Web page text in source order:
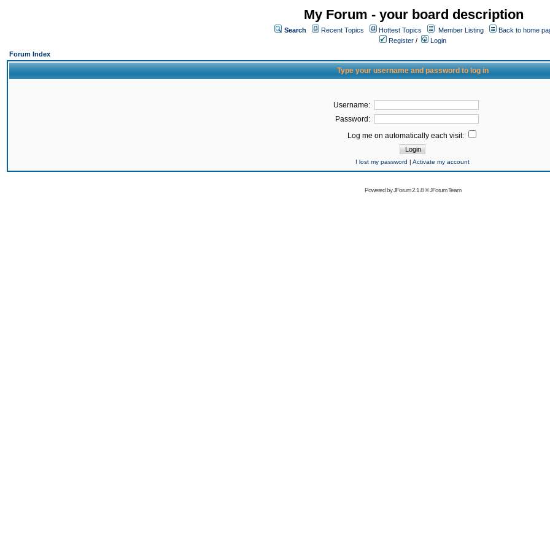
My Forum - your board description
Search Recent Topics Hottest Topics Member Listing
Back to home
Register /
Login
Forum Index
Type your username and password to log in
Username:
Password:
Log me on automatically each visit:
I lost my password | Activate my account
Powered byJForum 2.1.8©JForum Team